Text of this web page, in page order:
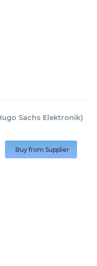
Sachs Elektronik)
Buy from Supplier